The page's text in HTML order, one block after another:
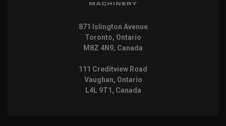
871 Islington Avenue
Toronto, Ontario
M8Z 4N9, Canada
111 Creditview Road
Vaughan, Ontario
L4L 9T1, Canada